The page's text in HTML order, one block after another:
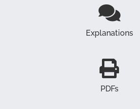
Explanations
PDFs